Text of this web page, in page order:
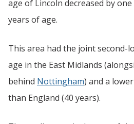
age of Lincoln decreased by
years of age.
This area had the joint second-
age in the East Midlands
behind Nottingham) and a
than England (40 years).